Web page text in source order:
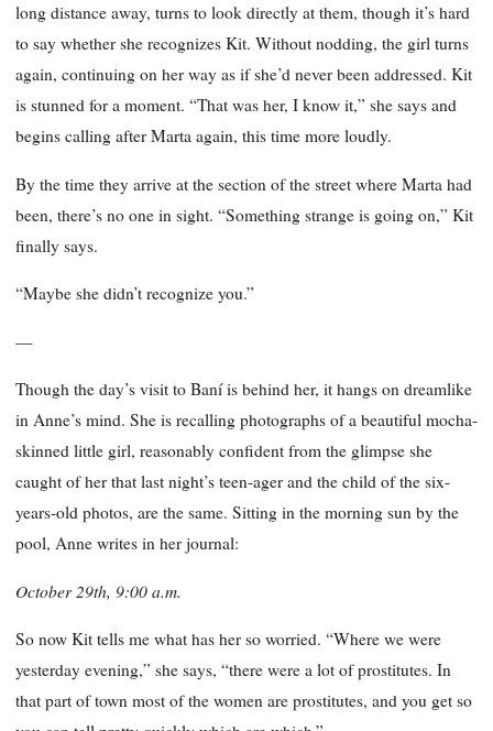
long distance away, turns to look directly at them, though it’s hard
to say whether she recognizes Kit. Without nodding, the girl turns
again, continuing on her way as if she’d never been addressed. Kit
is stunned for a moment. “That was her, I know it,” she says and
begins calling after Marta again, this time more loudly.
By the time they arrive at the section of the street where Marta had
been, there’s no one in sight. “Something strange is going on,” Kit
finally says.
“Maybe she didn’t recognize you.”
—
Though the day’s visit to Baní is behind her, it hangs on dreamlike
in Anne’s mind. She is recalling photographs of a beautiful mocha-
skinned little girl, reasonably confident from the glimpse she
caught of her that last night’s teen-ager and the child of the six-
years-old photos, are the same. Sitting in the morning sun by the
pool, Anne writes in her journal:
October 29th, 9:00 a.m.
So now Kit tells me what has her so worried. “Where we were
yesterday evening,” she says, “there were a lot of prostitutes. In
that part of town most of the women are prostitutes, and you get so